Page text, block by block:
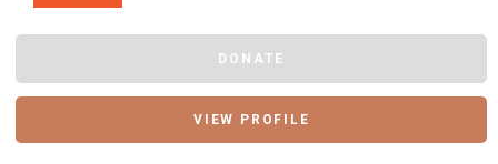
DONATE
VIEW PROFILE